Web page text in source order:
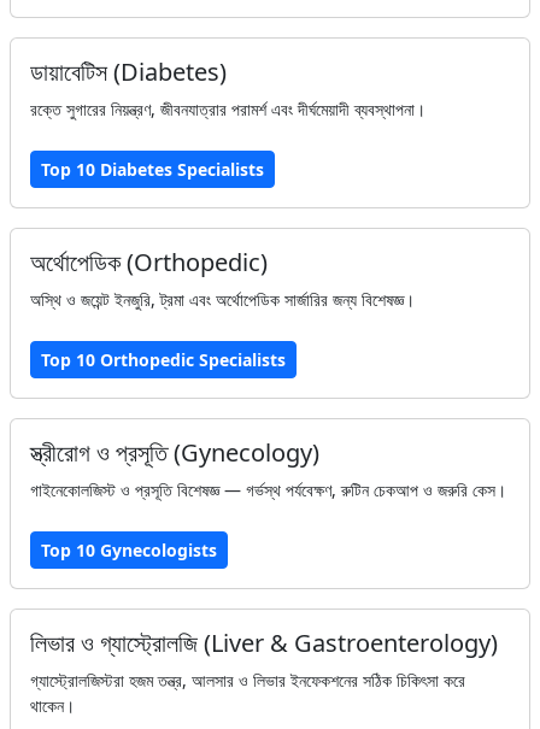
ডায়াবেটিস (Diabetes)
রক্তে সুগারের নিয়ন্ত্রণ, জীবনযাত্রার পরামর্শ এবং দীর্ঘমেয়াদী ব্যবস্থাপনা।
Top 10 Diabetes Specialists
অর্থোপেডিক (Orthopedic)
অস্থি ও জয়েন্ট ইনজুরি, ট্রমা এবং অর্থোপেডিক সার্জারির জন্য বিশেষজ্ঞ।
Top 10 Orthopedic Specialists
স্ত্রীরোগ ও প্রসূতি (Gynecology)
গাইনেকোলজিস্ট ও প্রসূতি বিশেষজ্ঞ — গর্ভস্থ পর্যবেক্ষণ, রুটিন চেকআপ ও জরুরি কেস।
Top 10 Gynecologists
লিভার ও গ্যাস্ট্রোলজি (Liver & Gastroenterology)
গ্যাস্ট্রোলজিস্টরা হজম তন্ত্র, আলসার ও লিভার ইনফেকশনের সঠিক চিকিৎসা করে
থাকেন।